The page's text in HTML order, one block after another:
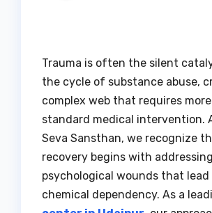
Trauma is often the silent
the cycle of substance abuse,
complex web that requires
standard medical intervention.
Seva Sansthan, we recognize
recovery begins with
psychological wounds that
chemical dependency. As a